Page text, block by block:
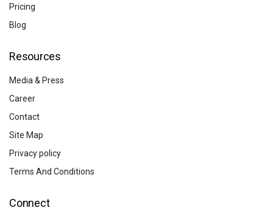
Pricing
Blog
Resources
Media & Press
Career
Contact
Site Map
Privacy policy
Terms And Conditions
Connect